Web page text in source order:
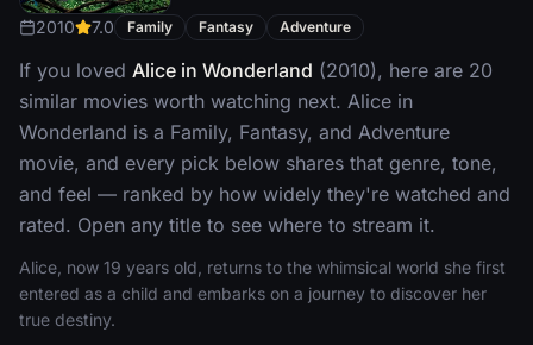
2010 7.0 Family Fantasy Adventure
If you loved Alice in Wonderland (2010), here are 20
similar movies worth watching next. Alice in
Wonderland is a Family, Fantasy, and Adventure
movie, and every pick below shares that genre, tone,
and feel — ranked by how widely they're watched and
rated. Open any title to see where to stream it.
Alice, now 19 years old, returns to the whimsical world she first
entered as a child and embarks on a journey to discover her
true destiny.